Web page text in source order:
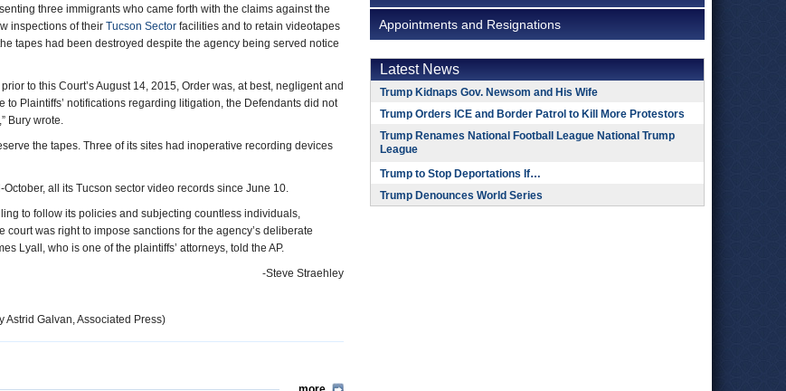
three immigrants who came forth with the claims against the
inspections of their Tucson Sector facilities and to retain videotapes
tapes had been destroyed despite the agency being served notice
to this Court’s August 14, 2015, Order was, at best, negligent and
Plaintiffs’ notifications regarding litigation, the Defendants did not
Bury wrote.
the tapes. Three of its sites had inoperative recording devices
all its Tucson sector video records since June 10.
to follow its policies and subjecting countless individuals,
was right to impose sanctions for the agency’s deliberate
Lyall, who is one of the plaintiffs’ attorneys, told the AP.
-Steve Straehley
Astrid Galvan, Associated Press)
Appointments and Resignations
Latest News
Trump Kidnaps Gov. Newsom and His Wife
Trump Orders ICE and Border Patrol to Kill More Protestors
Trump Renames National Football League National Trump
League
Trump to Stop Deportations If…
Trump Denounces World Series